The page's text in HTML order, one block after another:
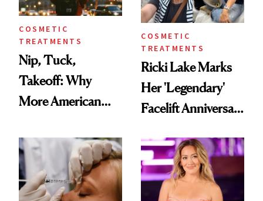
COSMETIC
TREATMENTS
Nip, Tuck,
Takeoff: Why
More American
Abroad for
Cosmetic
Procedures
COSMETIC
TREATMENTS
Ricki Lake Marks
Her 'Legendary'
Facelift Anniversary